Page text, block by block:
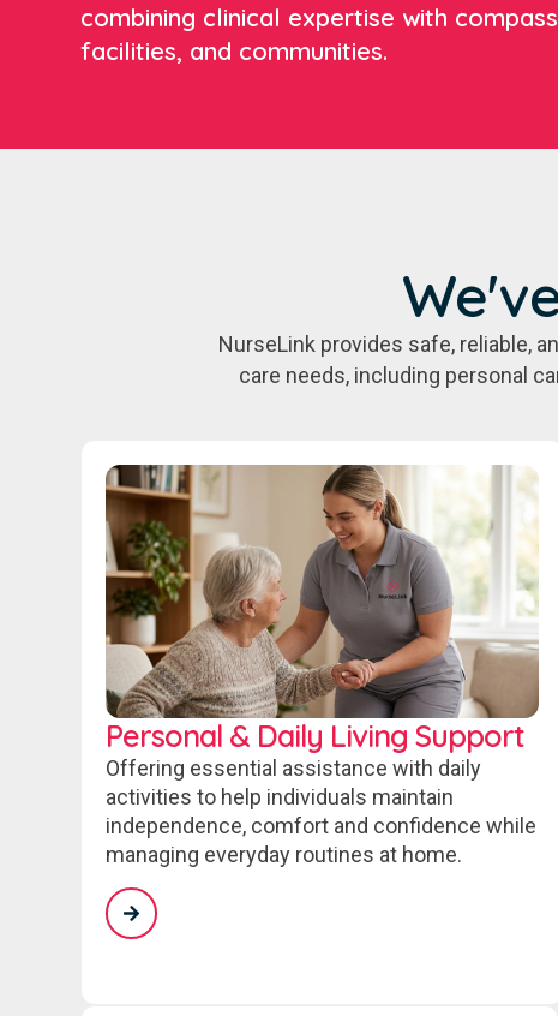
combining clinical expertise with
facilities, and communities.
NurseLink provides safe, reliable,
care needs, including personal
Personal & Daily Living Support
Offering essential assistance with daily
activities to help individuals maintain
independence, comfort and confidence while
managing everyday routines at home.